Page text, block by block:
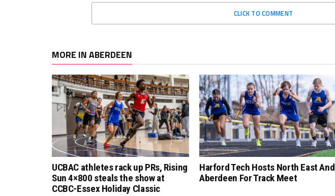
CLICK TO COMMENT
MORE IN ABERDEEN
UCBAC athletes rack up PRs, Rising
Sun 4×800 steals the show at
CCBC-Essex Holiday Classic
Harford Tech Hosts North East And
Aberdeen For Track Meet